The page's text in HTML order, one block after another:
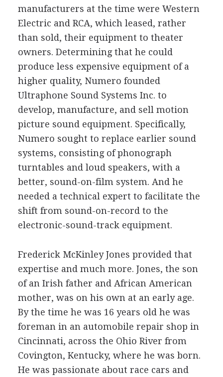
manufacturers at the time were Western
Electric and RCA, which leased, rather
than sold, their equipment to theater
owners. Determining that he could
produce less expensive equipment of a
higher quality, Numero founded
Ultraphone Sound Systems Inc. to
develop, manufacture, and sell motion
picture sound equipment. Specifically,
Numero sought to replace earlier sound
systems, consisting of phonograph
turntables and loud speakers, with a
better, sound-on-film system. And he
needed a technical expert to facilitate the
shift from sound-on-record to the
electronic-sound-track equipment.
Frederick McKinley Jones provided that
expertise and much more. Jones, the son
of an Irish father and African American
mother, was on his own at an early age.
By the time he was 16 years old he was
foreman in an automobile repair shop in
Cincinnati, across the Ohio River from
Covington, Kentucky, where he was born.
He was passionate about race cars and